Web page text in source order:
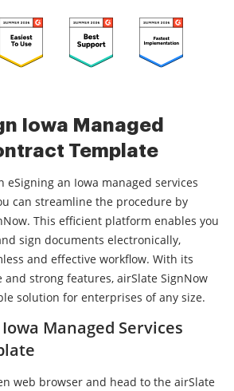
Iowa Managed
Template
an Iowa managed services
can streamline the procedure by
This efficient platform enables you
sign documents electronically,
and effective workflow. With its
and strong features, airSlate SignNow
solution for enterprises of any size.
Managed Services
web browser and head to the airSlate